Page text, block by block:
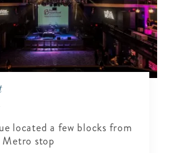
located a few blocks from
stop